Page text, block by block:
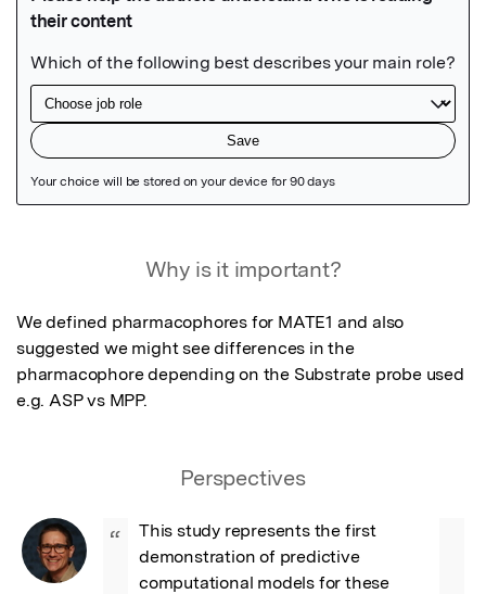
Why is it important?
We defined pharmacophores for MATE1 and also
suggested we might see differences in the
pharmacophore depending on the Substrate probe used
e.g. ASP vs MPP.
Perspectives
“
This study represents the first
demonstration of predictive
computational models for these